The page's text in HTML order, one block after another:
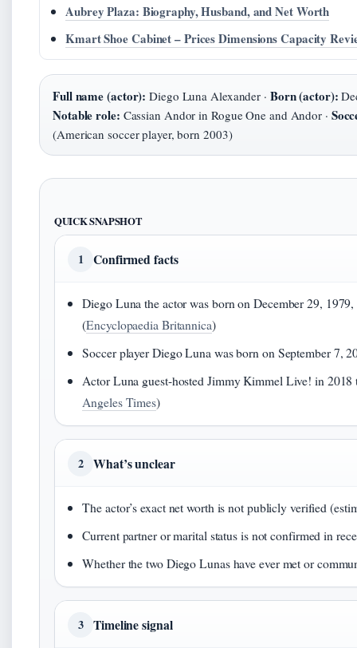
Aubrey Plaza: Biography, Husband, and Net Worth
Kmart Shoe Cabinet – Prices Dimensions Capacity
Full name (actor): Diego Luna Alexander · Born (actor):
Notable role: Cassian Andor in Rogue One and Andor ·
(American soccer player, born 2003)
QUICK SNAPSHOT
1 Confirmed facts
Diego Luna the actor was born on December 29,
(Encyclopaedia Britannica)
Soccer player Diego Luna was born on September 7,
Actor Luna guest-hosted Jimmy Kimmel Live! in 2018
Angeles Times)
2 What’s unclear
The actor’s exact net worth is not publicly verified
Current partner or marital status is not confirmed in
Whether the two Diego Lunas have ever met or
3 Timeline signal